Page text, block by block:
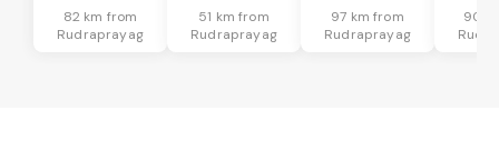
82 km from
Rudraprayag
51 km from
Rudraprayag
97 km from
Rudraprayag
90